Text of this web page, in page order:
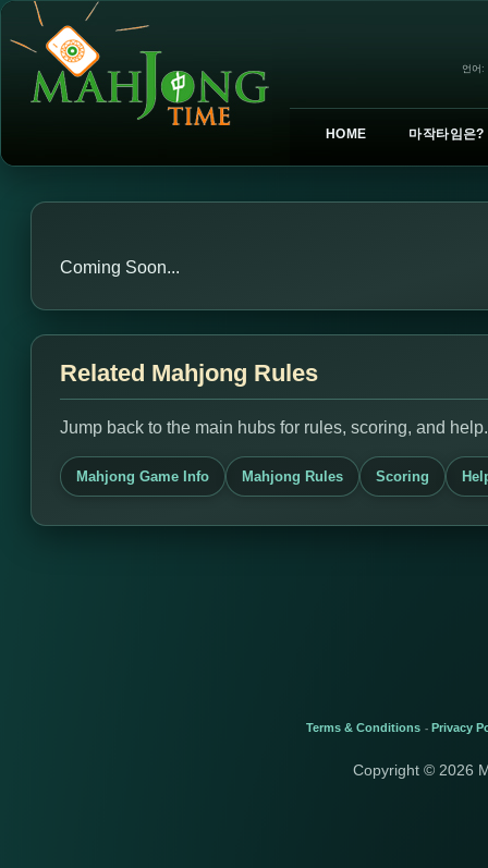
언어:
HOME 마작타임은?
Coming Soon...
Related Mahjong Rules
Jump back to the main hubs for rules, scoring, and help.
Mahjong Game Info Mahjong Rules Scoring
Terms & Conditions - Privacy
Copyright © 2026